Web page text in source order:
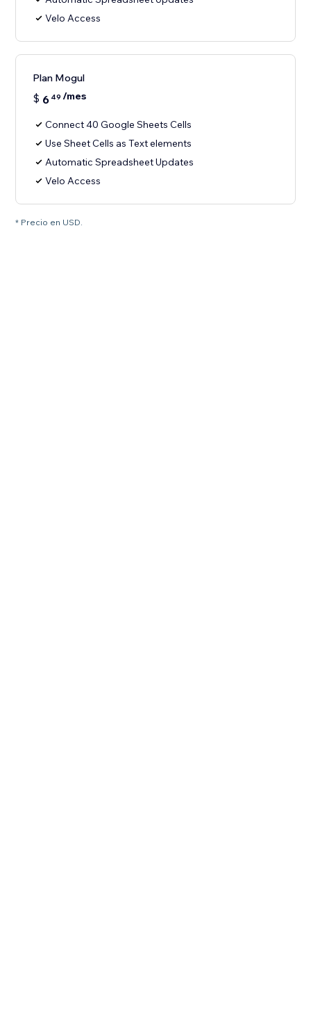
Velo Access
Plan Mogul
$ 6 49 /mes
Connect 40 Google Sheets Cells
Use Sheet Cells as Text elements
Automatic Spreadsheet Updates
Velo Access
* Precio en USD.